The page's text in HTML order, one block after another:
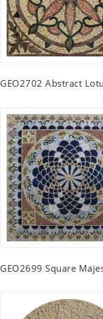
GEO2702 Abstract
GEO2699 Square